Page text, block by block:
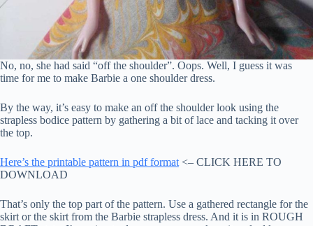
No, no, she had said “off the shoulder”. Oops. Well, I guess it was
time for me to make Barbie a one shoulder dress.
By the way, it’s easy to make an off the shoulder look using the
strapless bodice pattern by gathering a bit of lace and tacking it over
the top.
Here’s the printable pattern in pdf format<– CLICK HERE TO
DOWNLOAD
That’s only the top part of the pattern. Use a gathered rectangle for the
skirt or the skirt from the Barbie strapless dress. And it is in ROUGH